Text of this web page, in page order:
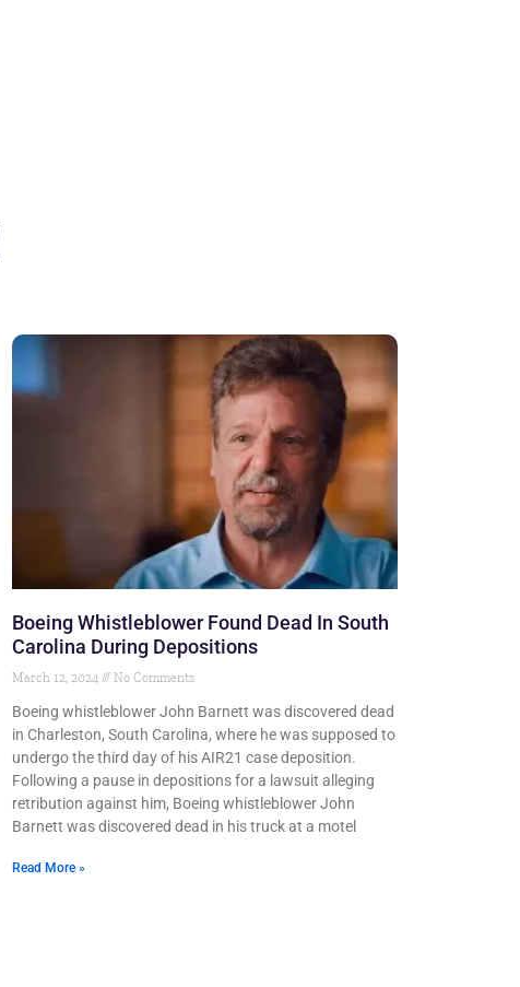
Boeing Whistleblower Found Dead In South
Carolina During Depositions
March 12, 2024 No Comments
Boeing whistleblower John Barnett was discovered dead
in Charleston, South Carolina, where he was supposed to
undergo the third day of his AIR21 case deposition.
Following a pause in depositions for a lawsuit alleging
retribution against him, Boeing whistleblower John
Barnett was discovered dead in his truck at a motel
Read More »